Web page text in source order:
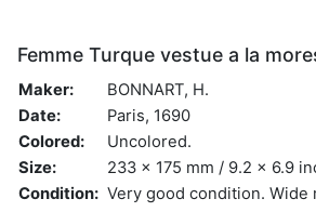
Femme Turque vestue a la
Maker:
BONNART, H.
Date:
Paris, 1690
Colored:
Uncolored.
Size:
233 x 175 mm / 9.2 x 6.9
Condition: Very good condition. Wide